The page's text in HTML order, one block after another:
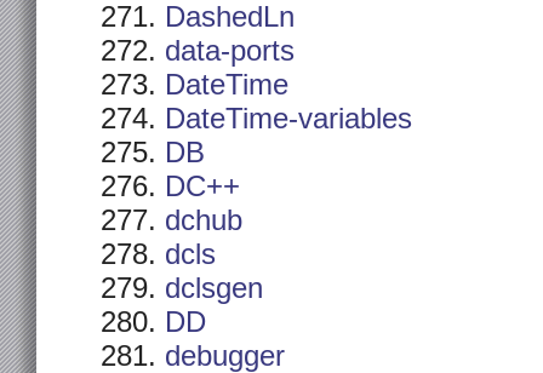
DashedLn
data-ports
DateTime
DateTime-variables
DB
DC++
dchub
dcls
dclsgen
DD
debugger